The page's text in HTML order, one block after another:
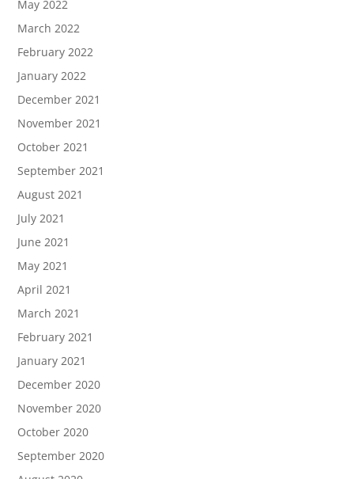
May 2022
March 2022
February 2022
January 2022
December 2021
November 2021
October 2021
September 2021
August 2021
July 2021
June 2021
May 2021
April 2021
March 2021
February 2021
January 2021
December 2020
November 2020
October 2020
September 2020